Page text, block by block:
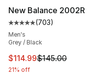
New Balance 2002R
Average customer rating
(703)
Men's
Grey / Black
This item is on sale. Price
$114.99$145.00
21% off